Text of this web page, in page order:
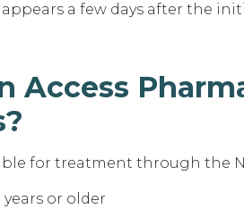
appears a few days after the
Access
for treatment through the
years or older